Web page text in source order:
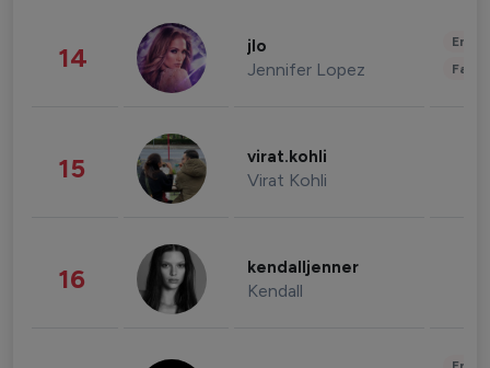
14 jlo
Jennifer Lopez
15 virat.kohli
Virat Kohli
16 kendalljenner
Kendall